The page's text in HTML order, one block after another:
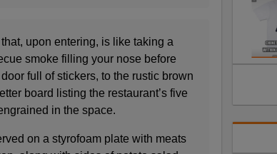
upon entering, is like taking a
smoke filling your nose before
full of stickers, to the rustic brown
board listing the restaurant’s five
in the space.
on a styrofoam plate with meats